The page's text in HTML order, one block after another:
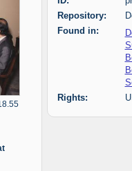
Repository:
Found in:
Rights: